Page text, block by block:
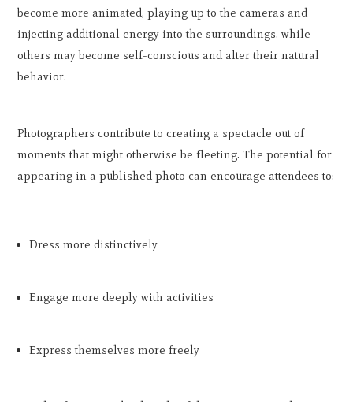
become more animated, playing up to the cameras and
injecting additional energy into the surroundings, while
others may become self-conscious and alter their natural
behavior.
Photographers contribute to creating a spectacle out of
moments that might otherwise be fleeting. The potential for
appearing in a published photo can encourage attendees to:
Dress more distinctively
Engage more deeply with activities
Express themselves more freely